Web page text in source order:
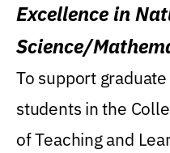
Excellence in
Science/
Research Award
To support
students in the
of Teaching and